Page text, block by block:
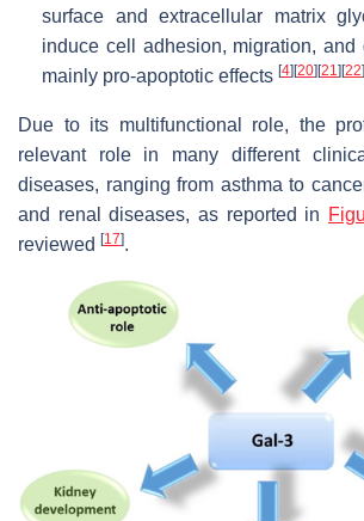
surface and extracellular matrix
induce cell adhesion, migration, and
mainly pro-apoptotic effects [4] [20] [21] [22]
Due to its multifunctional role, the
relevant role in many different
diseases, ranging from asthma to
and renal diseases, as reported in
reviewed [17].